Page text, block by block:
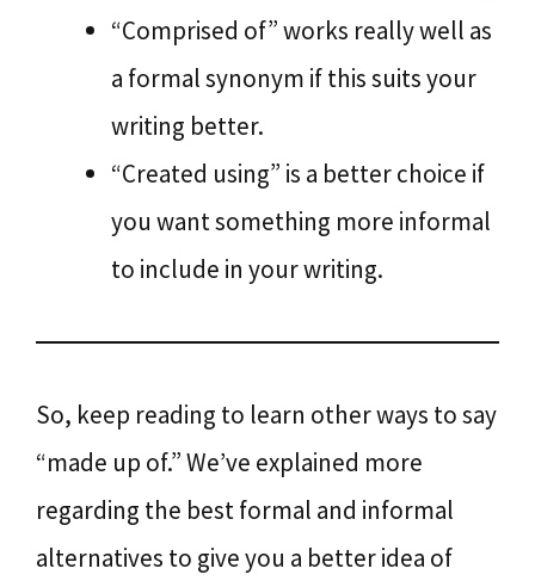
“Comprised of” works really well as
a formal synonym if this suits your
writing better.
“Created using” is a better choice if
you want something more informal
to include in your writing.
So, keep reading to learn other ways to say
“made up of.” We’ve explained more
regarding the best formal and informal
alternatives to give you a better idea of